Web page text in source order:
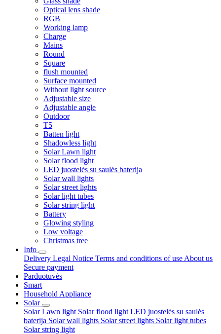
Optical lens shade
RGB
Working lamp
Charge
Mains
Round
Square
flush mounted
Surface mounted
Without light source
Adjustable size
Adjustable angle
Outdoor
T5
Batten light
Shadowless light
Solar Lawn light
Solar flood light
LED juostelės su saulės baterija
Solar wall lights
Solar street lights
Solar light tubes
Solar string light
Battery
Glowing styling
Low voltage
Christmas tree
Info
Delivery Legal Notice Terms and conditions of use About us
Secure payment
Parduotuvės
Smart
Household Appliance
Solar
Solar Lawn light Solar flood light LED juostelės su saulės
baterija Solar wall lights Solar street lights Solar light tubes
Solar string light